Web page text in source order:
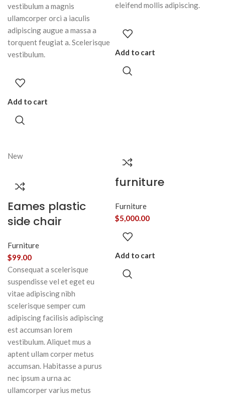
vestibulum a magnis
ullamcorper orci a iaculis
adipiscing augue a massa a
torquent feugiat a. Scelerisque
vestibulum.
Add to cart
eleifend mollis adipiscing.
Add to cart
New
Eames plastic
side chair
Furniture
$99.00
Consequat a scelerisque
suspendisse vel et eget eu
vitae adipiscing nibh
scelerisque semper cum
adipiscing facilisis adipiscing
est accumsan lorem
vestibulum. Aliquet mus a
aptent ullam corper metus
accumsan. Habitasse a purus
nec ipsum a urna ac
ullamcorper varius metus
furniture
Furniture
$5,000.00
Add to cart